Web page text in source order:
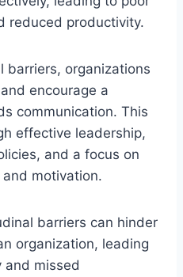
reduced productivity.
barriers, organizations
encourage a
communication. This
effective leadership,
and a focus on
motivation.
barriers can hinder
organization, leading
missed